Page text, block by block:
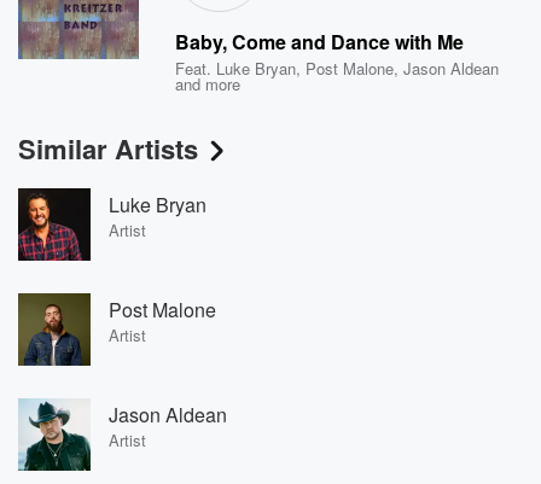
Baby, Come and Dance with Me
Feat. Luke Bryan, Post Malone,Jason Aldean
and more
Similar Artists
Luke Bryan
Artist
Post Malone
Artist
Jason Aldean
Artist